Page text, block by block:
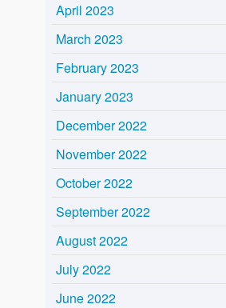
April 2023
March 2023
February 2023
January 2023
December 2022
November 2022
October 2022
September 2022
August 2022
July 2022
June 2022